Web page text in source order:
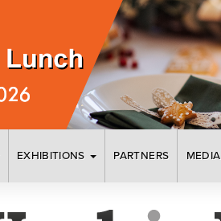
EXHIBITIONS PARTNERS